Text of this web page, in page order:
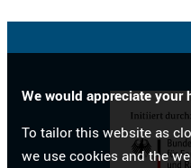
We would appreciate your
To tailor this website as
we use cookies and the